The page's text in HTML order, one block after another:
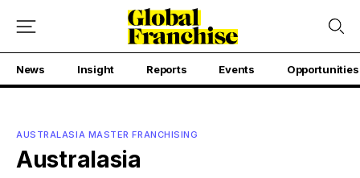
News Insight Reports Events Opportunities
AUSTRALASIA MASTER FRANCHISING
Australasia